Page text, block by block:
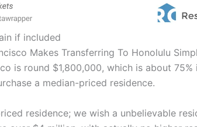
if included
Makes Transferring To Honolulu
is round $1,800,000, which is about
a median-priced residence.
residence; we wish a unbelievable